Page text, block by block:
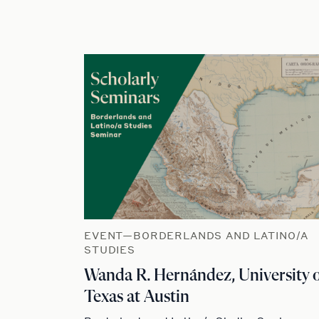
EVENT—BORDERLANDS AND LATINO/A
STUDIES
Wanda R. Hernández, University
Texas at Austin